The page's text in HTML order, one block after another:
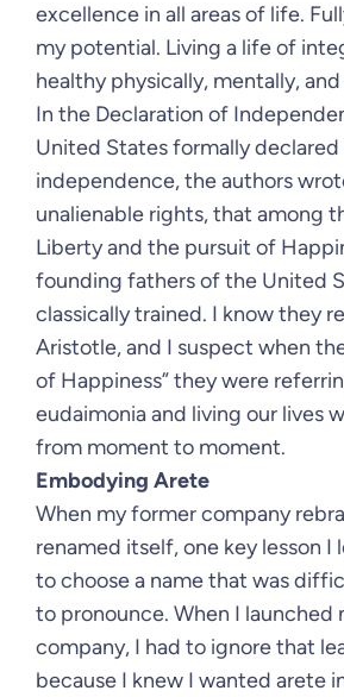
excellence in all areas of life.
my potential. Living a life of
healthy physically, mentally,
In the Declaration of
United States formally declared
independence, the authors
unalienable rights, that among
Liberty and the pursuit of
founding fathers of the United
classically trained. I know they
Aristotle, and I suspect when
of Happiness” they were
eudaimonia and living our lives
from moment to moment.
Embodying Arete
When my former company
renamed itself, one key lesson I
to choose a name that was
to pronounce. When I launched
company, I had to ignore that
because I knew I wanted arete